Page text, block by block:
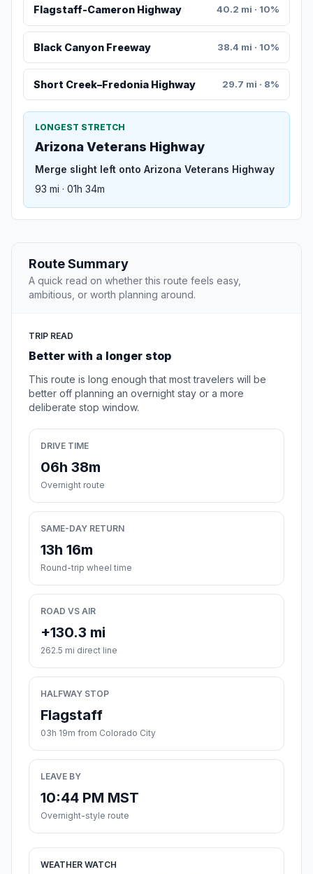
Flagstaff-Cameron Highway 40.2 mi · 10%
Black Canyon Freeway 38.4 mi · 10%
Short Creek–Fredonia Highway 29.7 mi · 8%
LONGEST STRETCH
Arizona Veterans Highway
Merge slight left onto Arizona Veterans Highway
93 mi · 01h 34m
Route Summary
A quick read on whether this route feels easy,
ambitious, or worth planning around.
TRIP READ
Better with a longer stop
This route is long enough that most travelers will be
better off planning an overnight stay or a more
deliberate stop window.
DRIVE TIME
06h 38m
Overnight route
SAME-DAY RETURN
13h 16m
Round-trip wheel time
ROAD VS AIR
+130.3 mi
262.5 mi direct line
HALFWAY STOP
Flagstaff
03h 19m from Colorado City
LEAVE BY
10:44 PM MST
Overnight-style route
WEATHER WATCH